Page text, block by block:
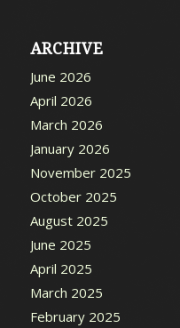
ARCHIVE
June 2026
April 2026
March 2026
January 2026
November 2025
October 2025
August 2025
June 2025
April 2025
March 2025
February 2025